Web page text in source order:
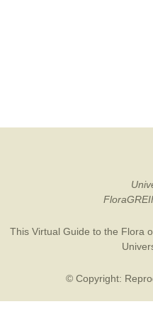
This Virtual Guide to the Flora
© Copyright: